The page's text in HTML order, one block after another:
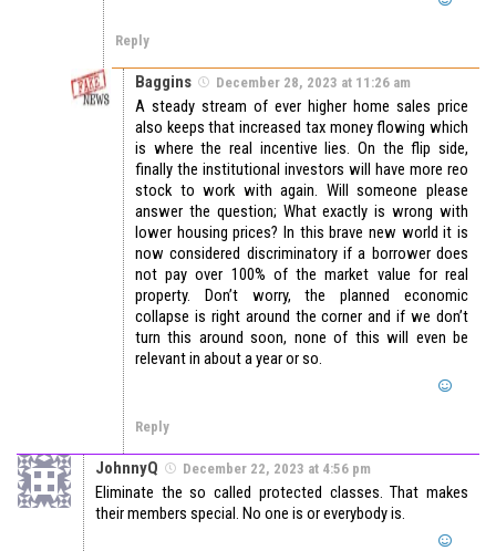
Reply
Baggins December 28, 2023 at 11:26 am
A steady stream of ever higher home sales price
also keeps that increased tax money flowing which
is where the real incentive lies. On the flip side,
finally the institutional investors will have more reo
stock to work with again. Will someone please
answer the question; What exactly is wrong with
lower housing prices? In this brave new world it is
now considered discriminatory if a borrower does
not pay over 100% of the market value for real
property. Don’t worry, the planned economic
collapse is right around the corner and if we don’t
turn this around soon, none of this will even be
relevant in about a year or so.
Reply
JohnnyQ December 22, 2023 at 4:56 pm
Eliminate the so called protected classes. That makes
their members special. No one is or everybody is.